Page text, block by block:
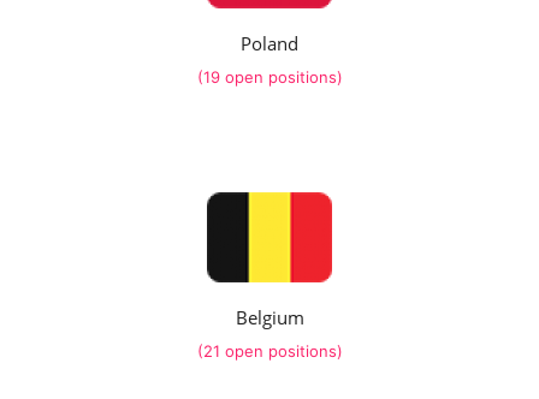
Poland
(19 open positions)
Belgium
(21 open positions)